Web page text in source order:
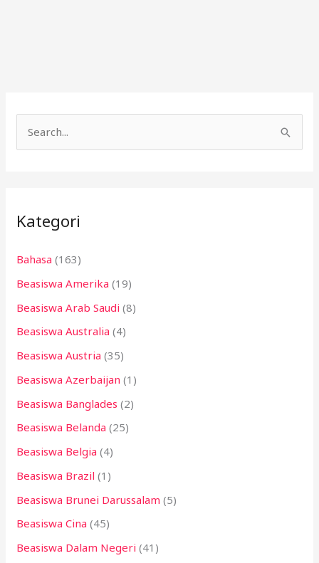
u
t
u
k
:
Kategori
Bahasa (163)
Beasiswa Amerika (19)
Beasiswa Arab Saudi (8)
Beasiswa Australia (4)
Beasiswa Austria (35)
Beasiswa Azerbaijan (1)
Beasiswa Banglades (2)
Beasiswa Belanda (25)
Beasiswa Belgia (4)
Beasiswa Brazil (1)
Beasiswa Brunei Darussalam (5)
Beasiswa Cina (45)
Beasiswa Dalam Negeri (41)